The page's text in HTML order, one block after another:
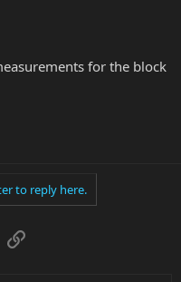
for the block
to reply here.
Link